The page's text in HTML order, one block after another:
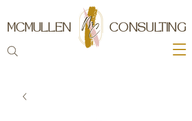
MCMULLEN CONSULTING